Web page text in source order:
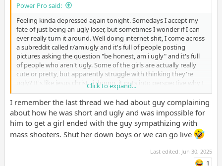
Power Pro said:
Feeling kinda depressed again tonight. Somedays I accept my
fate of just being an ugly loser, but sometimes I wonder if I can
ever really turn it around. Well doing internet shit, I come across
a subreddit called r/amiugly and it's full of people posting
pictures asking the question "be honest, am i ugly" and it's full
of people who aren't ugly. Some of the girls are actually really
cute or pretty, but apparently struggle with thinking they're
ugly? It's like jesus christ...i dunno, it puts into perspective why I
am so horribly treated by the opposite sex sometimes. It's not
just about attitude, because I've had people who were supposed
to meet me for dates, and walked away as soon as they saw me.
On this subreddit, all these people who aren't even close to
being ugly think they somehow must be unattractive. No
wonder I am treated so inhumanely sometimes. I'm someone
hideous creature to have been born. Most people don't know
Click to expand...
I remember the last thread we had about guy complaining
about how he was short and ugly and was impossible for
him to get a girl ended with the guy sympathizing with
mass shooters. Shut her down boys or we can go live
Last edited: Jun 30, 2025
1